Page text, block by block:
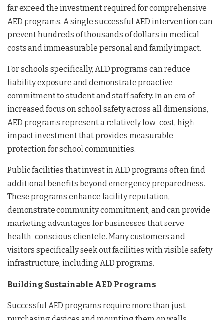
far exceed the investment required for comprehensive
AED programs. A single successful AED intervention can
prevent hundreds of thousands of dollars in medical
costs and immeasurable personal and family impact.
For schools specifically, AED programs can reduce
liability exposure and demonstrate proactive
commitment to student and staff safety. In an era of
increased focus on school safety across all dimensions,
AED programs represent a relatively low-cost, high-
impact investment that provides measurable
protection for school communities.
Public facilities that invest in AED programs often find
additional benefits beyond emergency preparedness.
These programs enhance facility reputation,
demonstrate community commitment, and can provide
marketing advantages for businesses that serve
health-conscious clientele. Many customers and
visitors specifically seek out facilities with visible safety
infrastructure, including AED programs.
Building Sustainable AED Programs
Successful AED programs require more than just